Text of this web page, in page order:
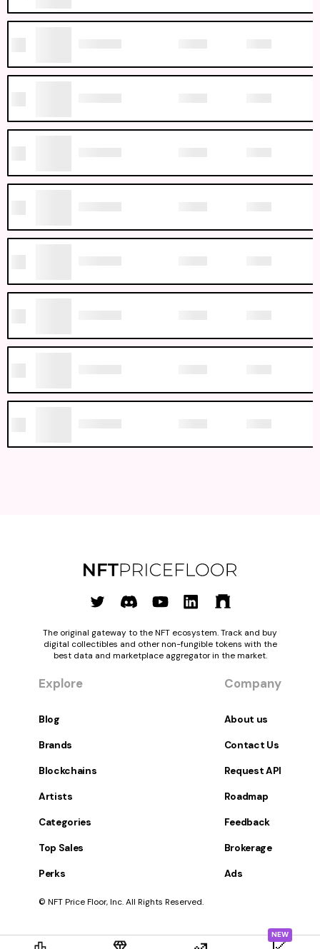
NEW
The original gateway to the NFT ecosystem. Track and buy
digital collectibles and other non-fungible tokens with the
best data and marketplace aggregator in the market.
Explore
Blog
Brands
Blockchains
Artists
Categories
Top Sales
Perks
Company
About us
Contact Us
Request API
Roadmap
Feedback
Brokerage
Ads
© NFT Price Floor, Inc. All Rights Reserved.